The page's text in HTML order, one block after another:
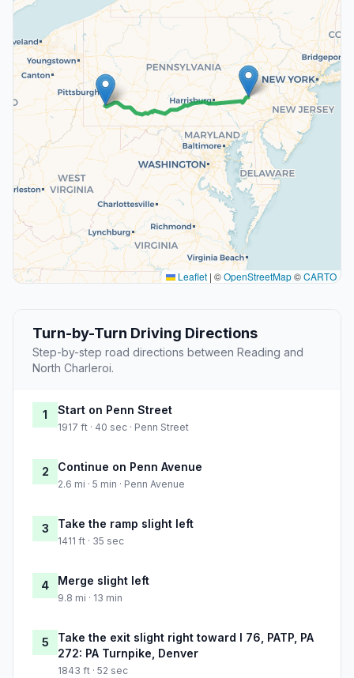
Leaflet | ©OpenStreetMap©CARTO
Turn-by-Turn Driving Directions
Step-by-step road directions between Reading and
North Charleroi.
1 Start on Penn Street
1917 ft · 40 sec · Penn Street
2 Continue on Penn Avenue
2.6 mi · 5 min · Penn Avenue
3 Take the ramp slight left
1411 ft · 35 sec
4 Merge slight left
9.8 mi · 13 min
5
Take the exit slight right toward I 76, PATP, PA
272: PA Turnpike, Denver
1843 ft · 52 sec